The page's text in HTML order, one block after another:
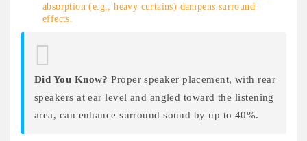
absorption (e.g., heavy curtains) dampens surround
effects.
Did You Know? Proper speaker placement, with rear
speakers at ear level and angled toward the listening
area, can enhance surround sound by up to 40%.